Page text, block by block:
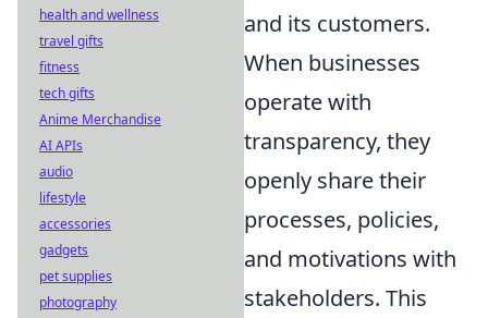
and its customers.
When businesses
operate with
transparency, they
openly share their
processes, policies,
and motivations with
stakeholders. This
health and wellness
travel gifts
fitness
tech gifts
Anime Merchandise
AI APIs
audio
lifestyle
accessories
gadgets
pet supplies
photography